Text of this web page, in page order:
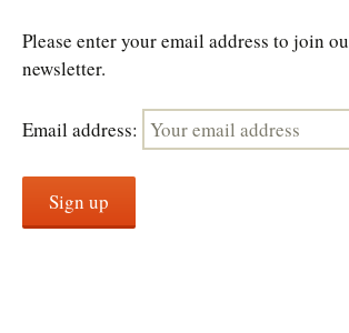
Please enter your email address to join
newsletter.
Email address: